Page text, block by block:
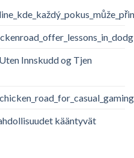
Innskudd og Tjen
kääntyvät